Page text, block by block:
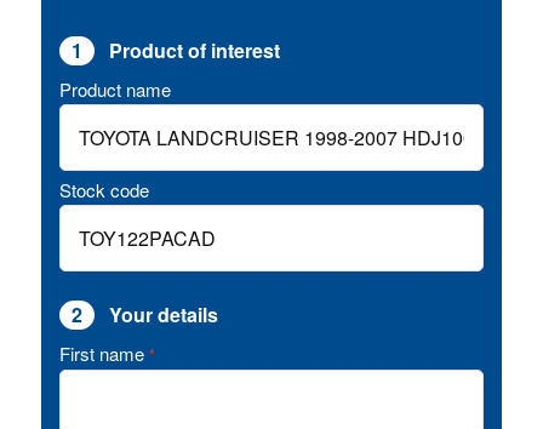
1 Product of interest
Product name
Stock code
2 Your details
First name *